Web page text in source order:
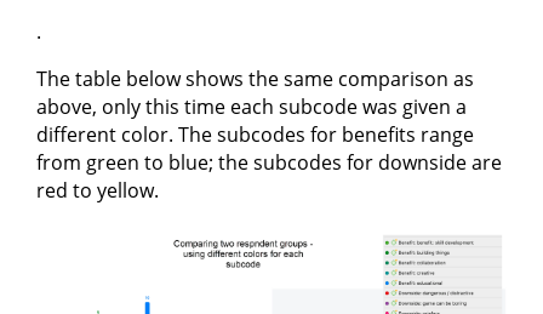
.
The table below shows the same comparison as
above, only this time each subcode was given a
different color. The subcodes for benefits range
from green to blue; the subcodes for downside are
red to yellow.